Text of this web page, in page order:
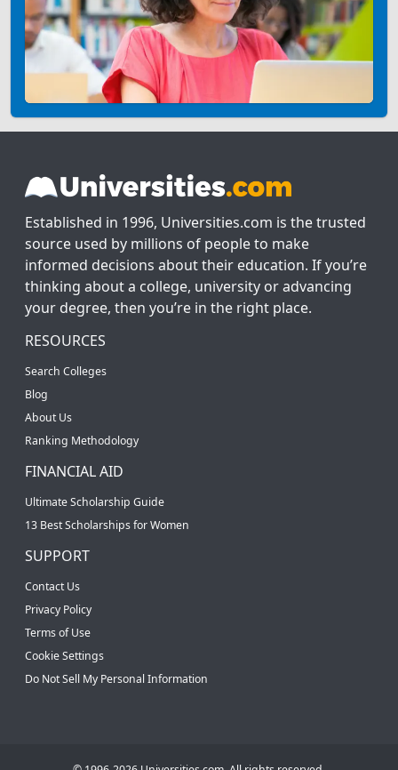
Established in 1996, Universities.com is the trusted
source used by millions of people to make
informed decisions about their education. If you’re
thinking about a college, university or advancing
your degree, then you’re in the right place.
RESOURCES
Search Colleges
Blog
About Us
Ranking Methodology
FINANCIAL AID
Ultimate Scholarship Guide
13 Best Scholarships for Women
SUPPORT
Contact Us
Privacy Policy
Terms of Use
Cookie Settings
Do Not Sell My Personal Information